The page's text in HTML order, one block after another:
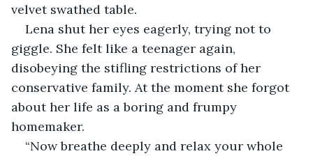
velvet swathed table.
Lena shut her eyes eagerly, trying not to
giggle. She felt like a teenager again,
disobeying the stifling restrictions of her
conservative family. At the moment she forgot
about her life as a boring and frumpy
homemaker.
“Now breathe deeply and relax your whole